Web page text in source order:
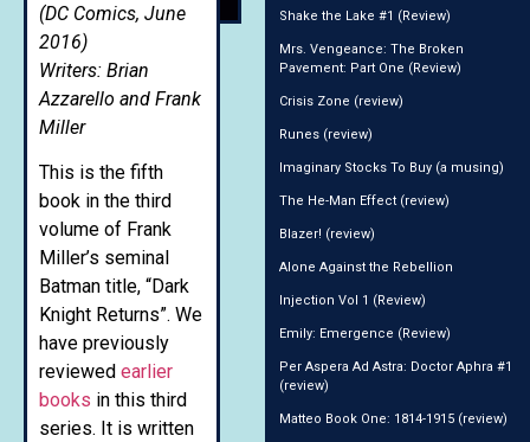
(DC Comics, June
2016)
Writers: Brian
Azzarello and Frank
Miller
This is the fifth
book in the third
volume of Frank
Miller’s seminal
Batman title, “Dark
Knight Returns”. We
have previously
reviewed earlier
books in this third
series. It is written
Shake the Lake #1 (Review)
Mrs. Vengeance: The Broken
Pavement: Part One (Review)
Crisis Zone (review)
Runes (review)
Imaginary Stocks To Buy (a musing)
The He-Man Effect (review)
Blazer! (review)
Alone Against the Rebellion
Injection Vol 1 (Review)
Emily: Emergence (Review)
Per Aspera Ad Astra: Doctor Aphra #1
(review)
Matteo Book One: 1814-1915 (review)